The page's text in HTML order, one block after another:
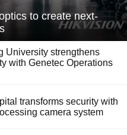
to create next-
University strengthens
with Genetec Operations
transforms security with
camera system